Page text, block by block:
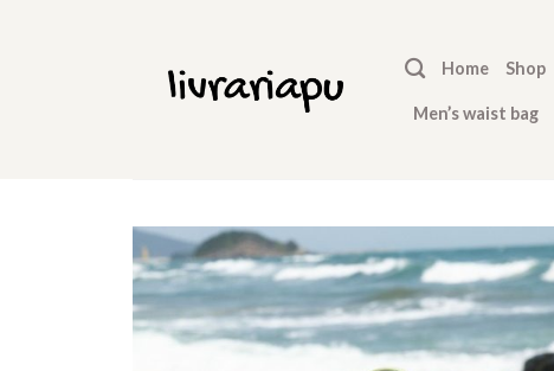
Home Shop
Men’s waist bag